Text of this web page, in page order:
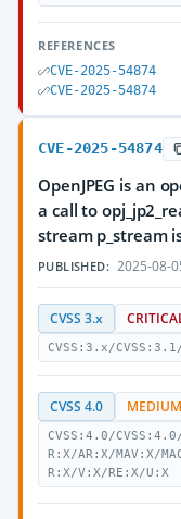
REFERENCES
CVE-2025-54874
CVE-2025-54874
CVE-2025-54874
OpenJPEG is an
a call to
stream p_stream
PUBLISHED: 2025-08-
CVSS 3.x
CVSS:3.x/
CVSS 4.0
CVSS:4.0/
R:X/AR:X/MAV:X/
R:X/V:X/RE:X/U:X